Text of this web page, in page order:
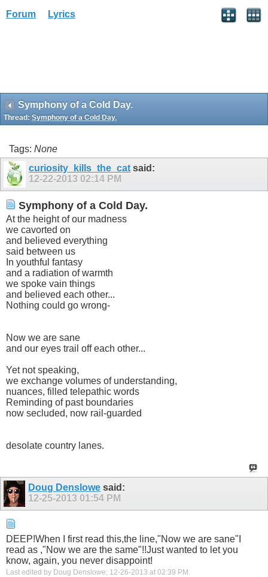
Forum Lyrics
Symphony of a Cold Day.
Thread: Symphony of a Cold Day.
Tags: None
curiosity_kills_the_cat said:
12-22-2013 02:14 PM
Symphony of a Cold Day.
At the height of our madness
we cavorted on
and believed everything
said between us
In youthful fantasy
and a radiation of warmth
we spoke vain things
and believed each other...
Nothing could go wrong-
Now we are sane
and our eyes trail off each other...
Yet not speaking,
we exchange volumes of understanding,
nuances, filled telepathic words
Reminding of past boundaries
now secluded, now rail-guarded
desolate country lanes.
Doug Denslowe said:
12-25-2013 01:54 PM
DEEP!When I first read this,the line,"Now we are sane"I
read as ,"Now we are the same"!!Just wanted to let you
know, again, you never disappoint!
Last edited by Doug Denslowe; 12-26-2013 at 02:39 PM